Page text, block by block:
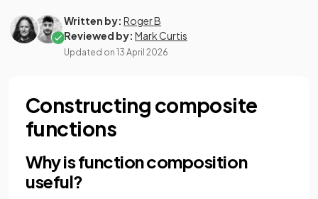
Written by: Roger B
Reviewed by: Mark Curtis
Updated on 13 April 2026
Constructing composite
functions
Why is function composition
useful?